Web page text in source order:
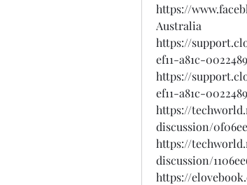
https://
Australia
https://
ef11-a81c-
https://
ef11-a81c-
https://
discussion/
https://
discussion/
https://